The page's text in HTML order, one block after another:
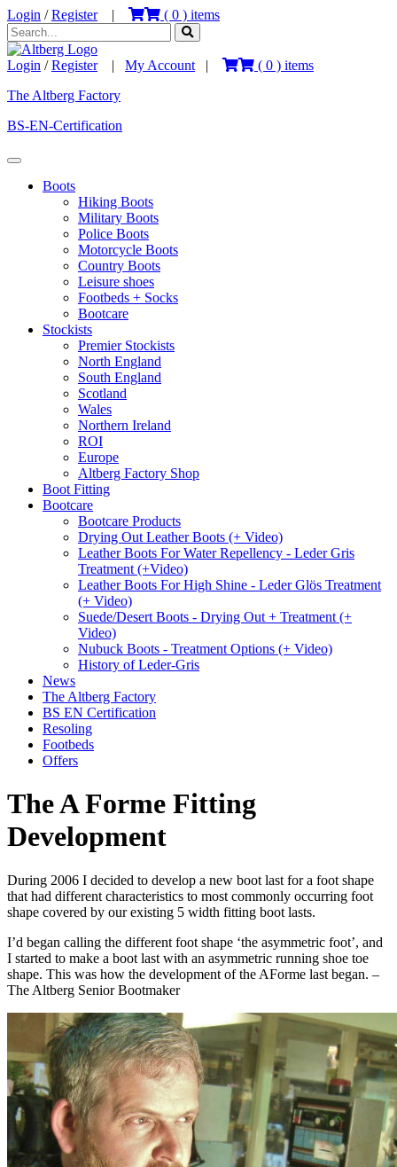
Login /Register| ( 0 ) items
Login /Register| My Account | ( 0 ) items
The Altberg Factory
BS-EN-Certification
Boots
Hiking Boots
Military Boots
Police Boots
Motorcycle Boots
Country Boots
Leisure shoes
Footbeds + Socks
Bootcare
Stockists
Premier Stockists
North England
South England
Scotland
Wales
Northern Ireland
ROI
Europe
Altberg Factory Shop
Boot Fitting
Bootcare
Bootcare Products
Drying Out Leather Boots (+ Video)
Leather Boots For Water Repellency - Leder Gris
Treatment (+Video)
Leather Boots For High Shine - Leder Glös Treatment
(+ Video)
Suede/Desert Boots - Drying Out + Treatment (+
Video)
Nubuck Boots - Treatment Options (+ Video)
History of Leder-Gris
News
The Altberg Factory
BS EN Certification
Resoling
Footbeds
Offers
The A Forme Fitting
Development
During 2006 I decided to develop a new boot last for a foot shape
that had different characteristics to most commonly occurring foot
shape covered by our existing 5 width fitting boot lasts.
I’d began calling the different foot shape ‘the asymmetric foot’, and
I started to make a boot last with an asymmetric running shoe toe
shape. This was how the development of the AForme last began. –
The Altberg Senior Bootmaker